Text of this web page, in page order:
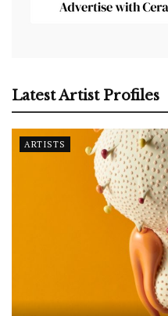
Latest Artist Profiles
ARTISTS